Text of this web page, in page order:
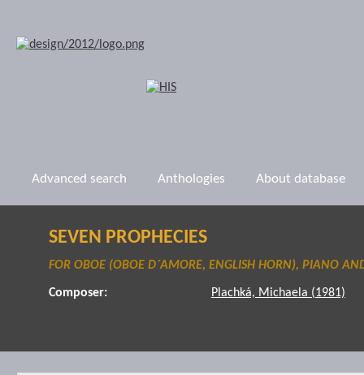
Advanced search Anthologies About database
SEVEN PROPHECIES
FOR OBOE (OBOE D´AMORE, ENGLISH HORN), PIANO
Composer: Plachká, Michaela (1981)